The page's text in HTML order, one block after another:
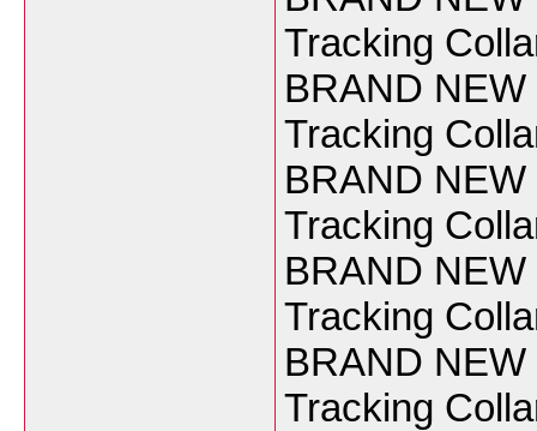
Tracking
BRAND
Tracking
BRAND
Tracking
BRAND
Tracking
BRAND
Tracking